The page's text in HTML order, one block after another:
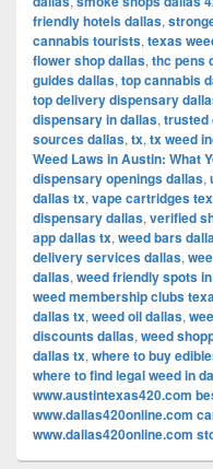
friendly hotels dallas,
cannabis tourists, texas
flower shop dallas, thc pens
guides dallas, top cannabis
top delivery dispensary
dispensary in dallas, trusted
sources dallas, tx, tx weed
Weed Laws in Austin: What
dispensary openings dallas,
dallas tx, vape cartridges
dispensary dallas, verified
app dallas tx, weed bars
delivery services dallas,
dallas, weed friendly spots
weed membership clubs
dallas tx, weed oil dallas,
discounts dallas, weed
dallas tx, where to buy
where to find legal weed in
www.austintexas420.com
www.dallas420online.com
www.dallas420online.com